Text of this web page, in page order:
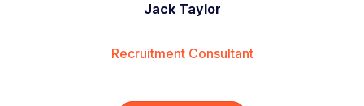
Jack Taylor
Recruitment Consultant